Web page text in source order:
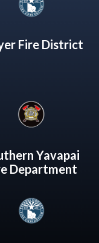
Fire District
Yavapai
Department